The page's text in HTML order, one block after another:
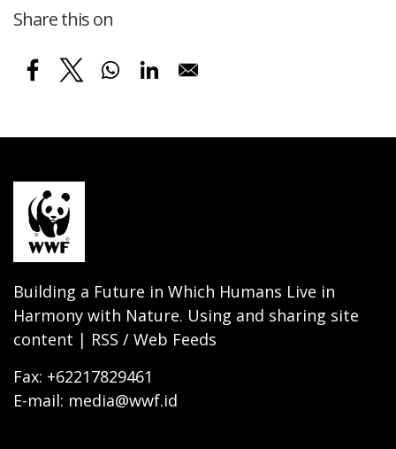
Share this on
Building a Future in Which Humans Live in
Harmony with Nature. Using and sharing site
content | RSS / Web Feeds
Fax: +62217829461
E-mail: media@wwf.id